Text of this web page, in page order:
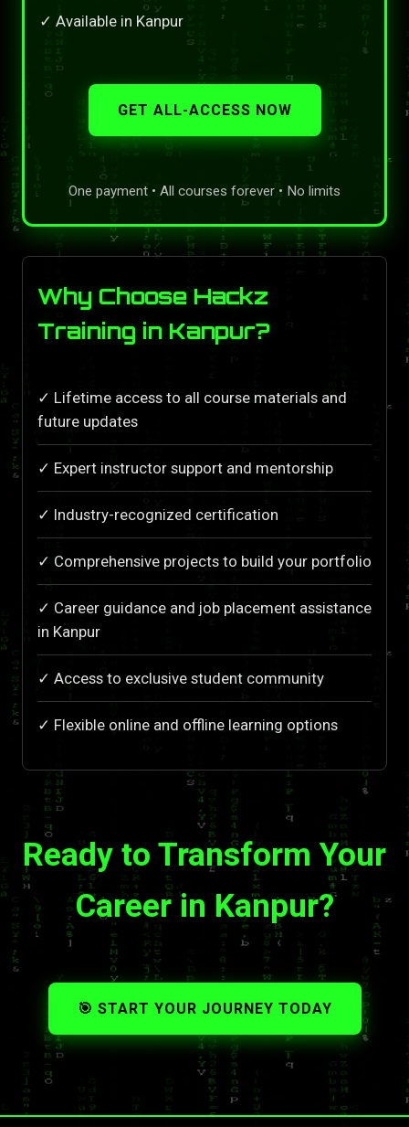
✓ Available in Kanpur
GET ALL-ACCESS NOW
One payment • All courses forever • No limits
Why Choose Hackz
Training in Kanpur?
✓ Lifetime access to all course materials and
future updates
✓ Expert instructor support and mentorship
✓ Industry-recognized certification
✓ Comprehensive projects to build your portfolio
✓ Career guidance and job placement assistance
in Kanpur
✓ Access to exclusive student community
✓ Flexible online and offline learning options
Ready to Transform Your
Career in Kanpur?
🎯 START YOUR JOURNEY TODAY